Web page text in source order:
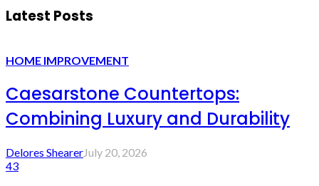
Latest Posts
HOME IMPROVEMENT
Caesarstone Countertops:
Combining Luxury and Durability
Delores ShearerJuly 20, 2026
43